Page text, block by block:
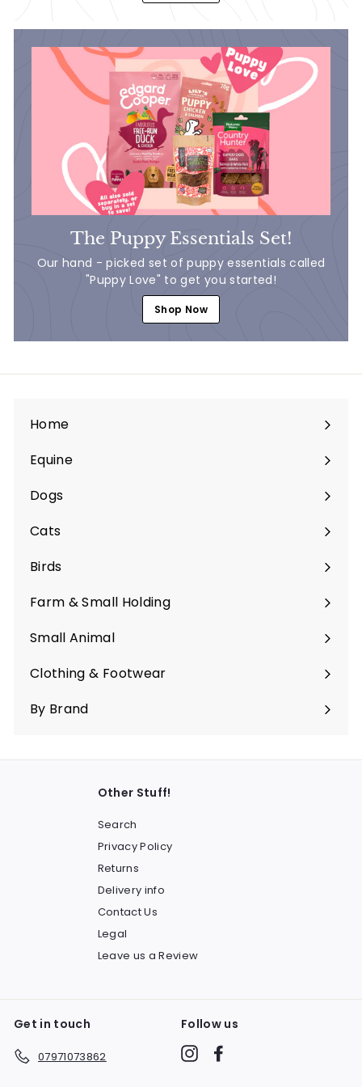
The Puppy Essentials Set!
Our hand - picked set of puppy essentials called
"Puppy Love" to get you started!
Shop Now
Home
Equine
Expand
submenu
Dogs
Expand
submenu
Cats
Expand
submenu
Birds
Expand
submenu
Farm & Small Holding
Expand
submenu
Small Animal
Expand
submenu
Clothing & Footwear
Expand
submenu
By Brand
Other Stuff!
Search
Privacy Policy
Returns
Delivery info
Contact Us
Legal
Leave us a Review
Get in touch
07971073862
Follow us
Instagram